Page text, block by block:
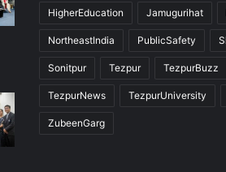
HigherEducation Jamugurihat
NortheastIndia PublicSafety
Sonitpur Tezpur TezpurBuzz
TezpurNews TezpurUniversity
ZubeenGarg